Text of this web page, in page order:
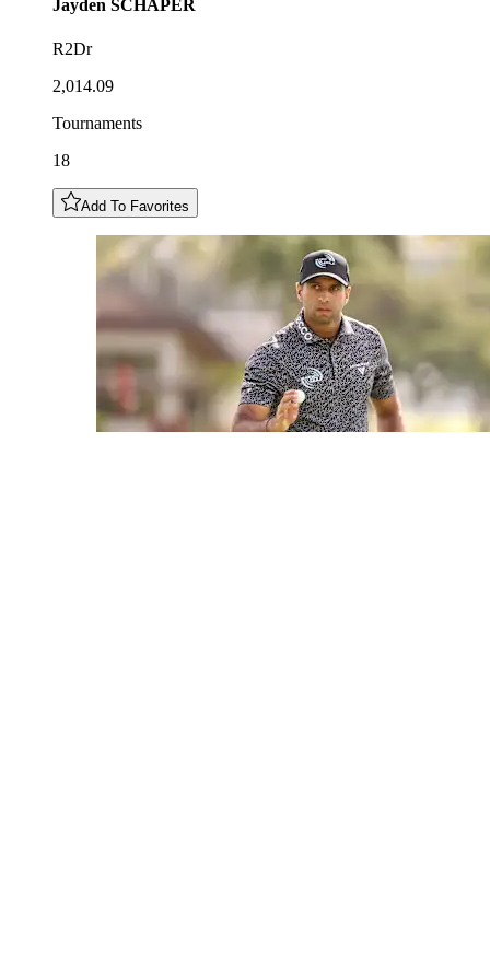
Jayden SCHAPER
R2Dr
2,014.09
Tournaments
18
Add To Favorites